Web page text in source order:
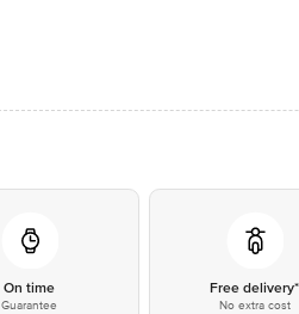
On time
Guarantee
Free delivery*
No extra cost